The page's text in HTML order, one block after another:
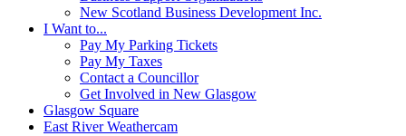
New Scotland Business Development Inc.
I Want to...
Pay My Parking Tickets
Pay My Taxes
Contact a Councillor
Get Involved in New Glasgow
Glasgow Square
East River Weathercam